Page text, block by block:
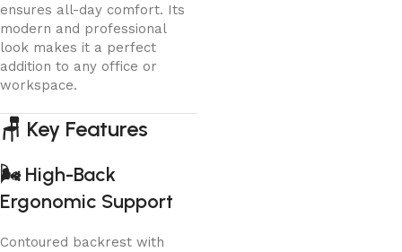
ensures all-day comfort. Its
modern and professional
look makes it a perfect
addition to any office or
workspace.
🪑 Key Features
🌬️High-Back
Ergonomic Support
Contoured backrest with